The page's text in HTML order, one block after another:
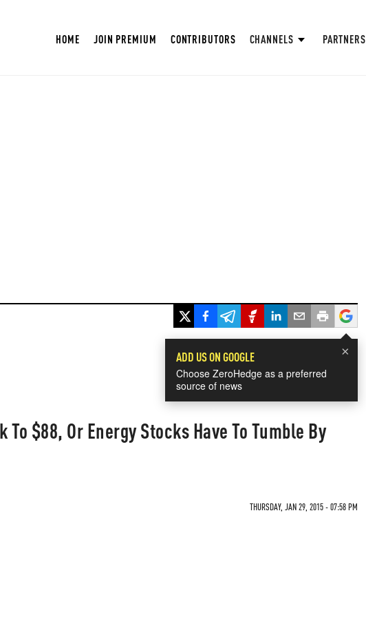
HOME JOIN PREMIUM CONTRIBUTORS CHANNELS PARTNERS
×
ADD US ON GOOGLE
Choose ZeroHedge as a preferred
source of news
To $88, Or Energy Stocks Have To Tumble By
THURSDAY, JAN 29, 2015 - 07:58 PM